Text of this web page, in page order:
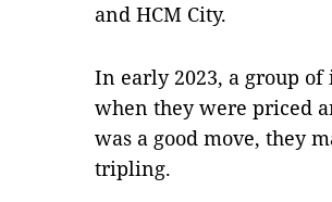
and HCM City.
In early 2023, a group of
when they were priced
was a good move, they
tripling.